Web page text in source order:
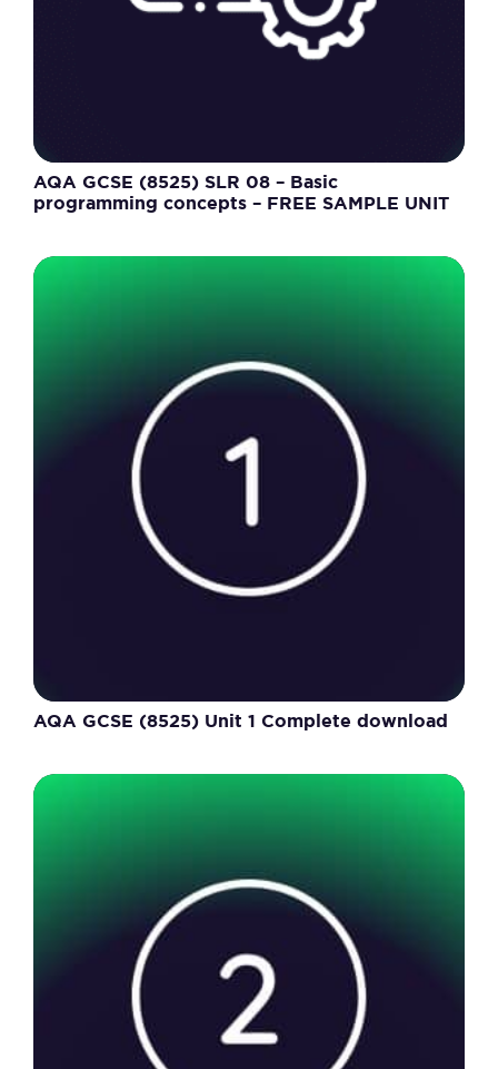
AQA GCSE (8525) SLR 08 – Basic
programming concepts – FREE SAMPLE UNIT
AQA GCSE (8525) Unit 1 Complete download